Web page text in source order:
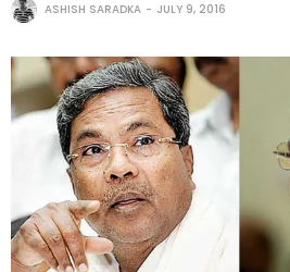
ASHISH SARADKA JULY 9, 2016